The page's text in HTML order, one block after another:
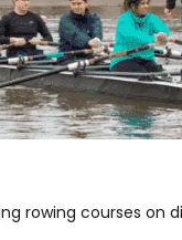
rowing courses on